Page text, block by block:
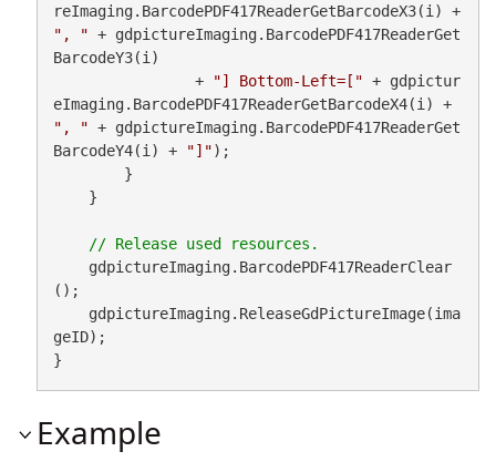
reImaging.BarcodePDF417ReaderGetBarcodeX3(i) +
", " + gdpictureImaging.BarcodePDF417ReaderGet
BarcodeY3(i)
                +
"] Bottom-Left=[" + gdpictur
eImaging.BarcodePDF417ReaderGetBarcodeX4(i) +
", " + gdpictureImaging.BarcodePDF417ReaderGet
BarcodeY4(i) +
"]");
    gdpictureImaging.BarcodePDF417ReaderClear
();
geID);
}
Example